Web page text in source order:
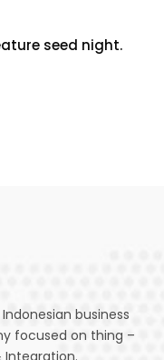
seed night.
business
focused on thing –